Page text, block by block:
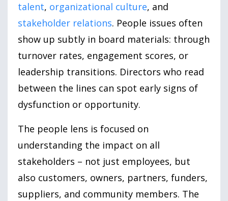
talent, organizational culture, and
stakeholder relations. People issues often
show up subtly in board materials: through
turnover rates, engagement scores, or
leadership transitions. Directors who read
between the lines can spot early signs of
dysfunction or opportunity.
The people lens is focused on
understanding the impact on all
stakeholders – not just employees, but
also customers, owners, partners, funders,
suppliers, and community members. The